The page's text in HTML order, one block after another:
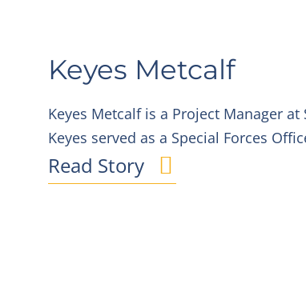
Keyes Metcalf
Keyes Metcalf is a Project Manager
Keyes served as a Special Forces
Read Story